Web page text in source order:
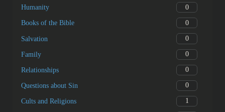
Humanity 0
Books of the Bible 0
Salvation 0
Family 0
Relationships 0
Questions about Sin 0
Cults and Religions 1